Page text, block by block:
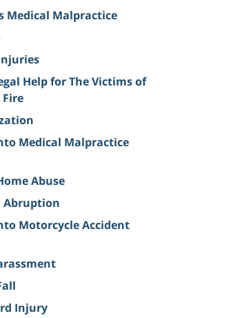
Medical Malpractice
Help for The Victims of
Fire
Medical Malpractice
Abuse
Abruption
Motorcycle Accident
Injury